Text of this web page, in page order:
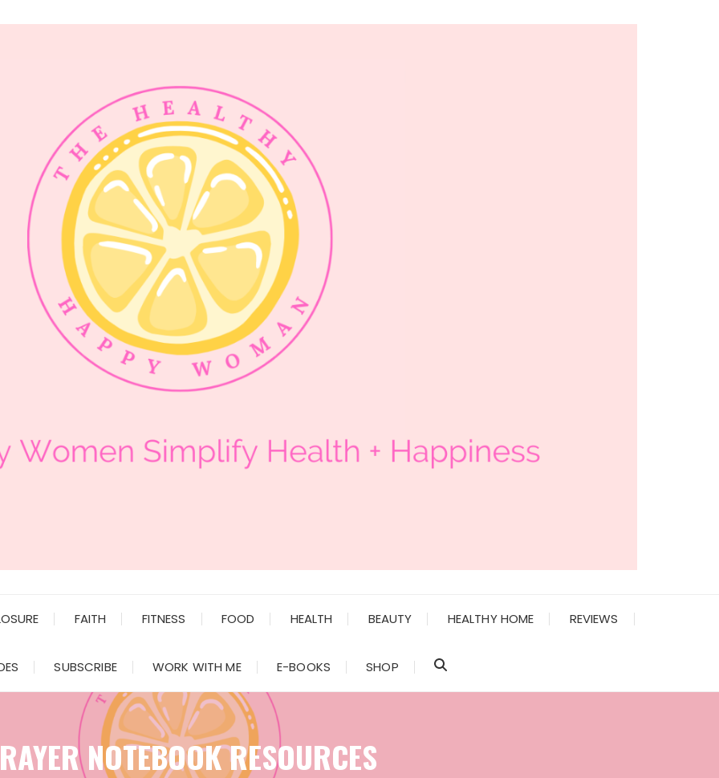
FAITH FITNESS FOOD HEALTH BEAUTY HEALTHY HOME REVIEWS
SUBSCRIBE WORK WITH ME E-BOOKS SHOP
NOTEBOOK RESOURCES